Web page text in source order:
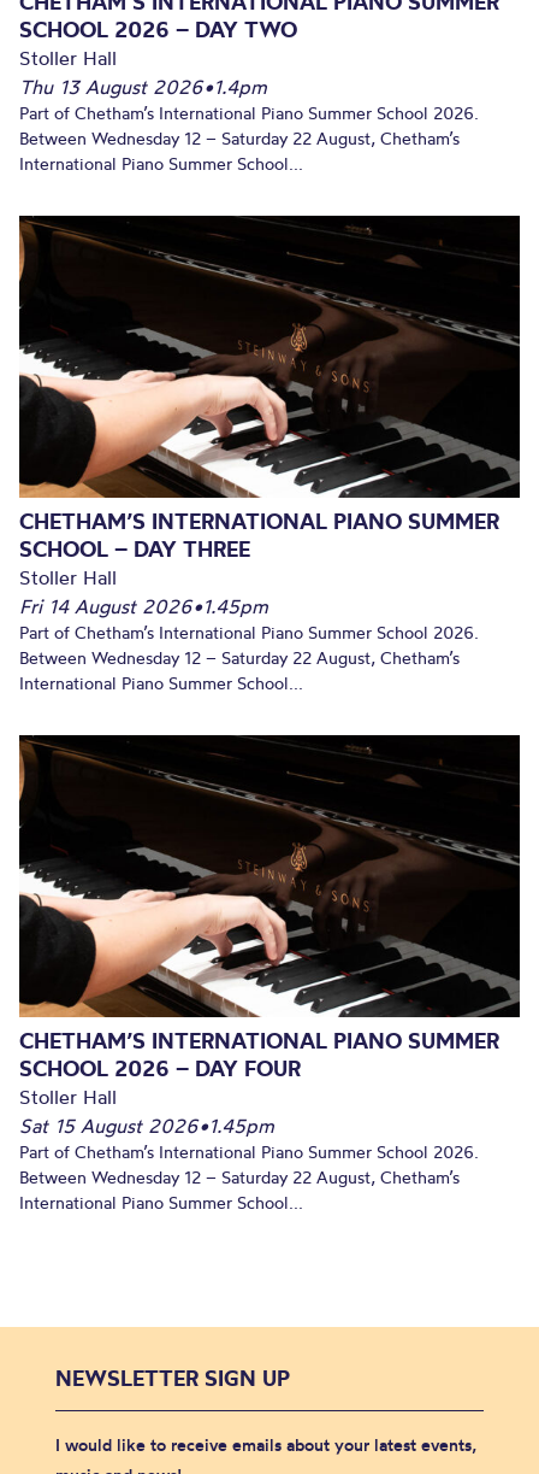
SCHOOL 2026 – DAY TWO
Stoller Hall
Thu 13 August 2026•1.4pm
Part of Chetham’s International Piano Summer School 2026.
Between Wednesday 12 – Saturday 22 August, Chetham’s
International Piano Summer School...
CHETHAM’S INTERNATIONAL PIANO SUMMER
SCHOOL – DAY THREE
Stoller Hall
Fri 14 August 2026•1.45pm
Part of Chetham’s International Piano Summer School 2026.
Between Wednesday 12 – Saturday 22 August, Chetham’s
International Piano Summer School...
CHETHAM’S INTERNATIONAL PIANO SUMMER
SCHOOL 2026 – DAY FOUR
Stoller Hall
Sat 15 August 2026•1.45pm
Part of Chetham’s International Piano Summer School 2026.
Between Wednesday 12 – Saturday 22 August, Chetham’s
International Piano Summer School...
NEWSLETTER SIGN UP
I would like to receive emails about your latest events,